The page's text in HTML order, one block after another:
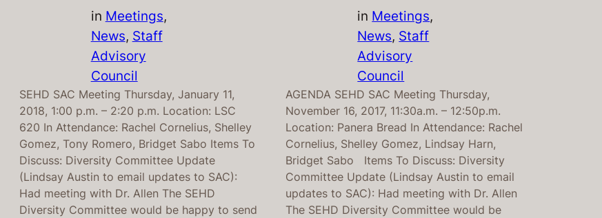
in Meetings
News, Staff
Advisory
Council
SEHD SAC Meeting Thursday, January 11,
2018, 1:00 p.m. – 2:20 p.m. Location: LSC
620 In Attendance: Rachel Cornelius, Shelley
Gomez, Tony Romero, Bridget Sabo Items To
Discuss: Diversity Committee Update
(Lindsay Austin to email updates to SAC):
Had meeting with Dr. Allen The SEHD
Diversity Committee would be happy to send
in Meetings
News, Staff
Advisory
Council
AGENDA SEHD SAC Meeting Thursday,
November 16, 2017, 11:30a.m. – 12:50p.m.
Location: Panera Bread In Attendance: Rachel
Cornelius, Shelley Gomez, Lindsay Harn,
Bridget Sabo Items To Discuss: Diversity
Committee Update (Lindsay Austin to email
updates to SAC): Had meeting with Dr. Allen
The SEHD Diversity Committee would be